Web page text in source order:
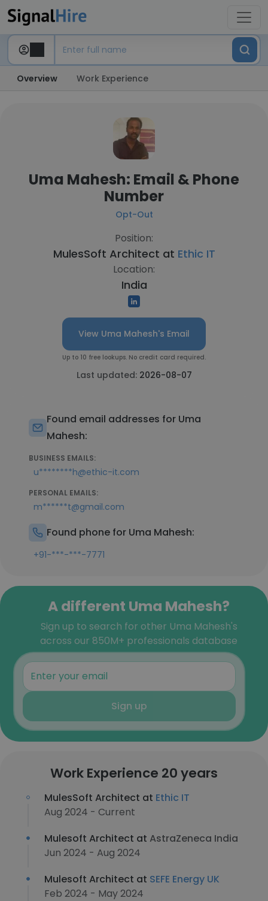
Overview Work Experience
Uma Mahesh: Email & Phone
Number
Opt-Out
Position:
MulesSoft Architect at Ethic IT
Location:
India
View Uma Mahesh's Email
Up to 10 free lookups. No credit card required.
Last updated: 2026-08-07
Found email addresses for Uma
Mahesh:
BUSINESS EMAILS:
u********h@ethic-it.com
PERSONAL EMAILS:
m******t@gmail.com
Found phone for Uma Mahesh:
+91-***-***-7771
A different Uma Mahesh?
Sign up to search for other Uma Mahesh's
across our 850M+ professionals database
Sign up
Work Experience 20 years
MulesSoft Architect at Ethic IT
Aug 2024 - Current
Mulesoft Architect at AstraZeneca India
Jun 2024 - Aug 2024
Mulesoft Architect at SEFE Energy UK
Feb 2024 - May 2024